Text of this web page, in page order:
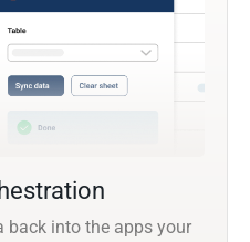
back into the apps your